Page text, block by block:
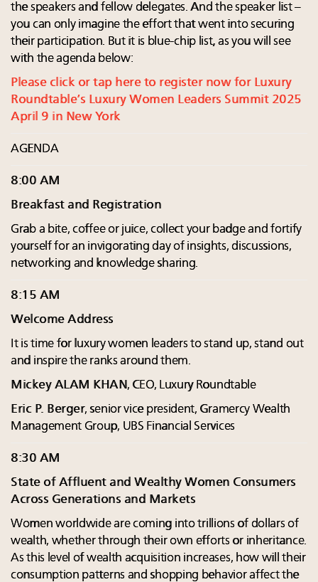
the speakers and fellow delegates. And the speaker list –
you can only imagine the effort that went into securing
their participation. But it is blue-chip list, as you will see
with the agenda below:
Please click or tap here to register now for Luxury
Roundtable’s Luxury Women Leaders Summit 2025
April 9 in New York
AGENDA
8:00 AM
Breakfast and Registration
Grab a bite, coffee or juice, collect your badge and fortify
yourself for an invigorating day of insights, discussions,
networking and knowledge sharing.
8:15 AM
Welcome Address
It is time for luxury women leaders to stand up, stand out
and inspire the ranks around them.
Mickey ALAM KHAN, CEO, Luxury Roundtable
Eric P. Berger, senior vice president, Gramercy Wealth
Management Group, UBS Financial Services
8:30 AM
State of Affluent and Wealthy Women Consumers
Across Generations and Markets
Women worldwide are coming into trillions of dollars of
wealth, whether through their own efforts or inheritance.
As this level of wealth acquisition increases, how will their
consumption patterns and shopping behavior affect the